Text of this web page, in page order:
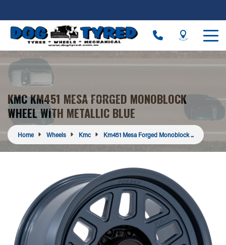
KMC KM451 MESA FORGED MONOBLOCK
WHEEL WITH METALLIC BLUE
Home Wheels Kmc Km451 Mesa Forged Monoblock ...